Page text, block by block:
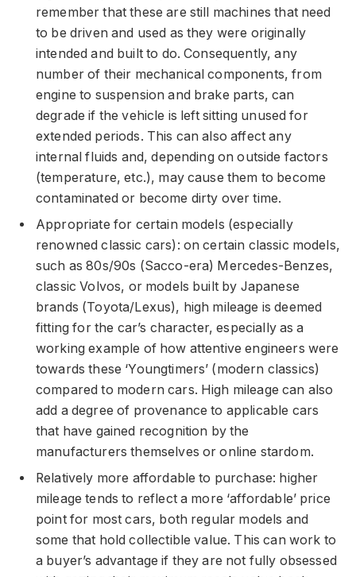
remember that these are still machines that need
to be driven and used as they were originally
intended and built to do. Consequently, any
number of their mechanical components, from
engine to suspension and brake parts, can
degrade if the vehicle is left sitting unused for
extended periods. This can also affect any
internal fluids and, depending on outside factors
(temperature, etc.), may cause them to become
contaminated or become dirty over time.
Appropriate for certain models (especially
renowned classic cars): on certain classic models,
such as 80s/90s (Sacco-era) Mercedes-Benzes,
classic Volvos, or models built by Japanese
brands (Toyota/Lexus), high mileage is deemed
fitting for the car’s character, especially as a
working example of how attentive engineers were
towards these ‘Youngtimers’ (modern classics)
compared to modern cars. High mileage can also
add a degree of provenance to applicable cars
that have gained recognition by the
manufacturers themselves or online stardom.
Relatively more affordable to purchase: higher
mileage tends to reflect a more ‘affordable’ price
point for most cars, both regular models and
some that hold collectible value. This can work to
a buyer’s advantage if they are not fully obsessed